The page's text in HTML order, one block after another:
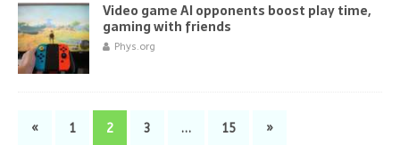
Video game AI opponents boost play time,
gaming with friends
Phys.org
« 1 2 3 … 15 »